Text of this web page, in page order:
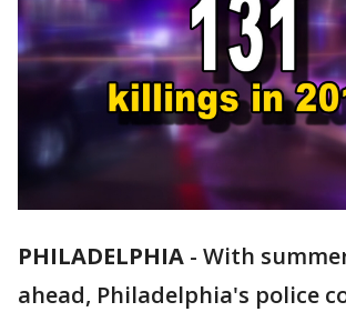
PHILADELPHIA - With
ahead, Philadelphia's police